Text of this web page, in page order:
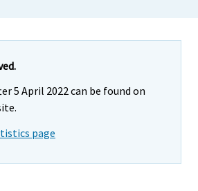
5 April 2022 can be found on
page